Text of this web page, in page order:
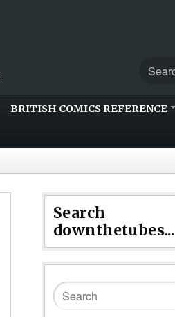
BRITISH COMICS REFERENCE
Search
downthetubes...